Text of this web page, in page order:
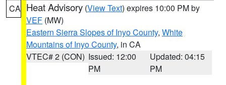
CA Heat Advisory (View Text) expires 10:00 PM by
VEF (MW)
Eastern Sierra Slopes of Inyo County, White
Mountains of Inyo County, in CA
VTEC# 2 (CON) Issued: 12:00
PM
Updated: 04:15
PM